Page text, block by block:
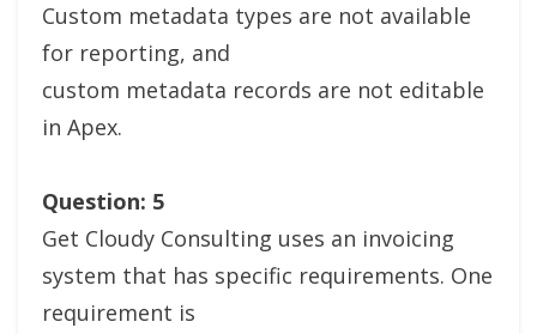
Custom metadata types are not available
for reporting, and
custom metadata records are not editable
in Apex.
Question: 5
Get Cloudy Consulting uses an invoicing
system that has specific requirements. One
requirement is